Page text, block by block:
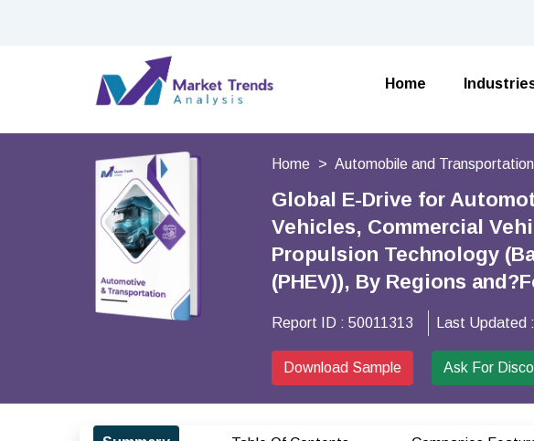
Home
Home Automobile and Transportation
Global E-Drive for
Vehicles, Commercial
Propulsion Technology
(PHEV)), By Regions
Report ID : 50011313 Last Updated :
Download Sample Ask For